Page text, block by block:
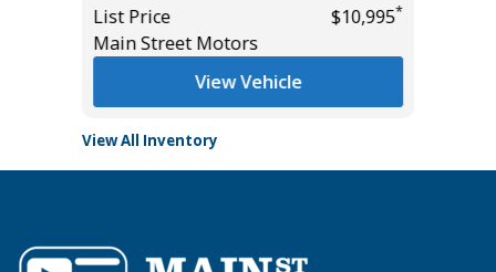
List Price
$10,995*
Main Street Motors
View Vehicle
View All Inventory